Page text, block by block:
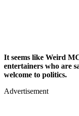
It seems like Weird
entertainers who are
welcome to politics.
Advertisement